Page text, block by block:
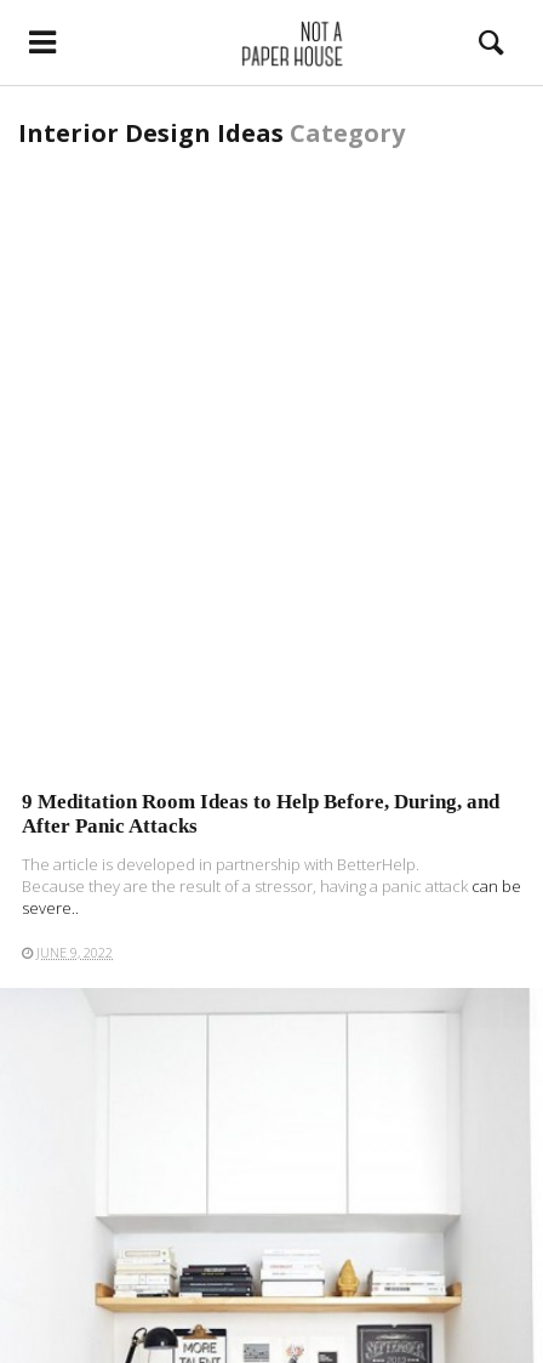
Interior Design Ideas Category
9 Meditation Room Ideas to Help Before, During, and
After Panic Attacks
The article is developed in partnership with BetterHelp.
Because they are the result of a stressor, having a panic attack can be
severe..
JUNE 9, 2022